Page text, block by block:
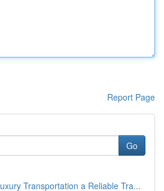
Report Page
Go
Transportation a Reliable Tra...